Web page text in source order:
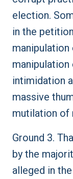
election.
in the
manipulation
intimidation
massive
mutilation of
Ground 3.
by the
alleged in